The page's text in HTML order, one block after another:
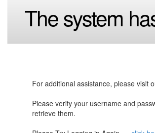
The system
For additional assistance, please visit
Please verify your username and
retrieve them.